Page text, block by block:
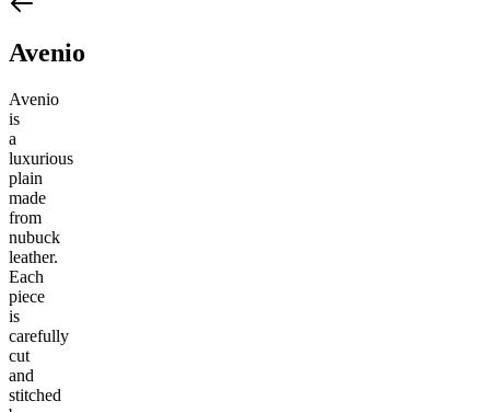
Avenio
Avenio
is
a
luxurious
plain
made
from
nubuck
leather.
Each
piece
is
carefully
cut
and
stitched